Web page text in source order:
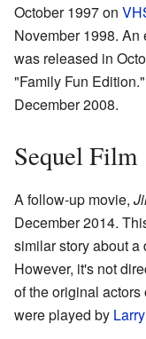
October 1997 on
November 1998.
was released in
"Family Fun
December 2008.
Sequel Film
A follow-up movie,
December 2014.
similar story about a
However, it's not
of the original
were played by